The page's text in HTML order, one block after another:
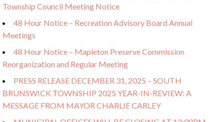
Township Council Meeting Notice
48 Hour Notice – Recreation Advisory Board Annual
Meetings
48 Hour Notice – Mapleton Preserve Commission
Reorganization and Regular Meeting
PRESS RELEASE DECEMBER 31, 2025 – SOUTH
BRUNSWICK TOWNSHIP 2025 YEAR-IN-REVIEW: A
MESSAGE FROM MAYOR CHARLIE CARLEY